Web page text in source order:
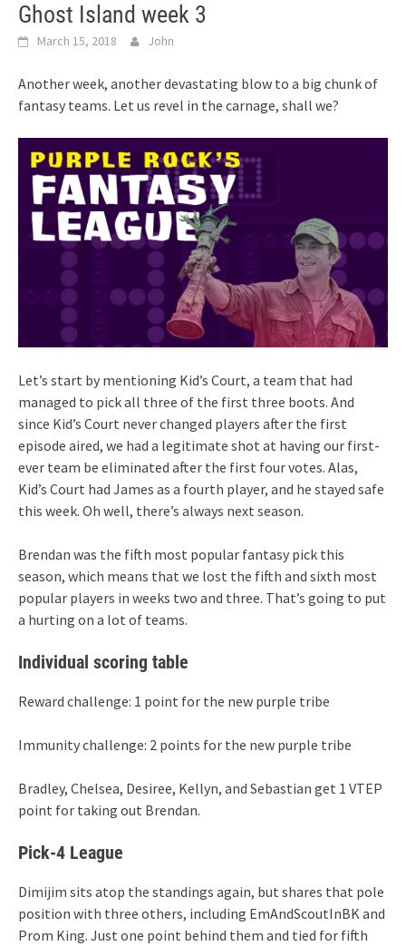
Ghost Island week 3
March 15, 2018 John
Another week, another devastating blow to a big chunk of
fantasy teams. Let us revel in the carnage, shall we?
Let’s start by mentioning Kid’s Court, a team that had
managed to pick all three of the first three boots. And
since Kid’s Court never changed players after the first
episode aired, we had a legitimate shot at having our first-
ever team be eliminated after the first four votes. Alas,
Kid’s Court had James as a fourth player, and he stayed safe
this week. Oh well, there’s always next season.
Brendan was the fifth most popular fantasy pick this
season, which means that we lost the fifth and sixth most
popular players in weeks two and three. That’s going to put
a hurting on a lot of teams.
Individual scoring table
Reward challenge: 1 point for the new purple tribe
Immunity challenge: 2 points for the new purple tribe
Bradley, Chelsea, Desiree, Kellyn, and Sebastian get 1 VTEP
point for taking out Brendan.
Pick-4 League
Dimijim sits atop the standings again, but shares that pole
position with three others, including EmAndScoutInBK and
Prom King. Just one point behind them and tied for fifth